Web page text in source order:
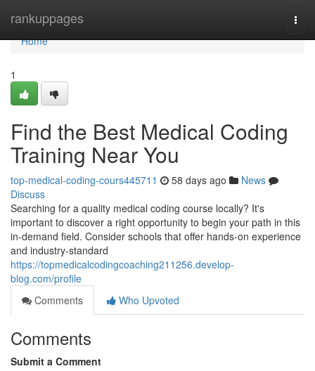
rankuppages
Home
Home
1
Find the Best Medical Coding
Training Near You
top-medical-coding-cours445711 58 days ago
News
Discuss
Searching for a quality medical coding course locally? It's
important to discover a right opportunity to begin your path in this
in-demand field. Consider schools that offer hands-on experience
and industry-standard
https://topmedicalcodingcoaching211256.develop-
blog.com/profile
Comments
Who Upvoted
Comments
Submit a Comment